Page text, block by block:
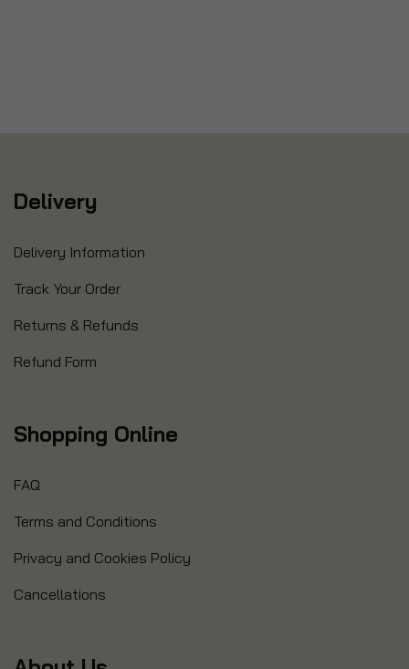
Delivery
Delivery Information
Track Your Order
Returns & Refunds
Refund Form
Shopping Online
FAQ
Terms and Conditions
Privacy and Cookies Policy
Cancellations